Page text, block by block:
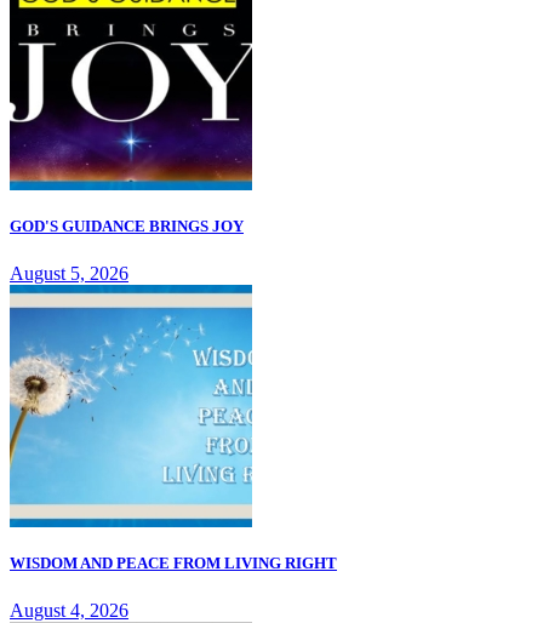
GOD'S GUIDANCE BRINGS JOY
August 5, 2026
WISDOM AND PEACE FROM LIVING RIGHT
August 4, 2026